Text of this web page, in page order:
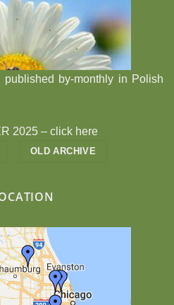
by-monthly in Polish
2025 – click here
OLD ARCHIVE